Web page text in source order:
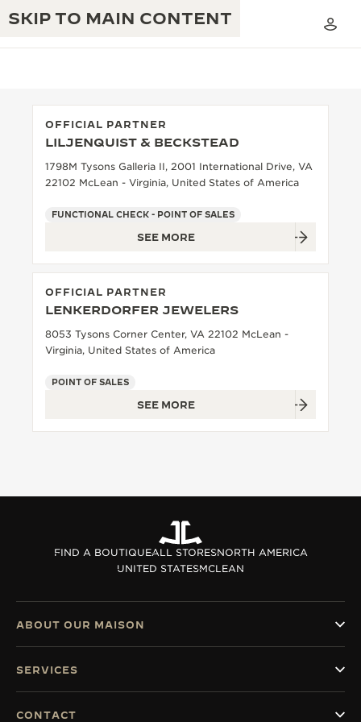
SKIP TO MAIN CONTENT
ATMOS WARRANTY
THE REVERSO 1931 CAFÉ
THE PERPETUAL TIMEKEEPER
THE DREAM SHAPER
THE REVERSO STORIES
THE SOUND MAKER
EXCELLENCE: 190+ YEARS
INGENUITY: 1400+ CALIBRES
MASTERY: 108 CRAFTS
OFFICIAL PARTNER
LILJENQUIST & BECKSTEAD
1798M Tysons Galleria II, 2001 International Drive, VA
22102 McLean - Virginia, United States of America
FUNCTIONAL CHECK - POINT OF SALES
SEE MORE
OFFICIAL PARTNER
LENKERDORFER JEWELERS
8053 Tysons Corner Center, VA 22102 McLean -
Virginia, United States of America
POINT OF SALES
SEE MORE
FIND A BOUTIQUEALL STORESNORTH AMERICA
UNITED STATESMCLEAN
ABOUT OUR MAISON
SERVICES
CONTACT